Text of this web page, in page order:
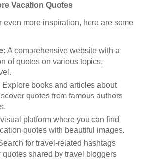
Vacation Quotes
even more inspiration, here are some
A comprehensive website with a
of quotes on various topics,
Explore books and articles about
quotes from famous authors
platform where you can find
quotes with beautiful images.
for travel-related hashtags
quotes shared by travel bloggers